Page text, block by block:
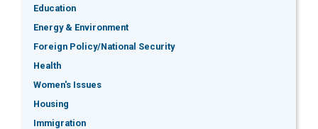
Education
Energy & Environment
Foreign Policy/National Security
Health
Women's Issues
Housing
Immigration